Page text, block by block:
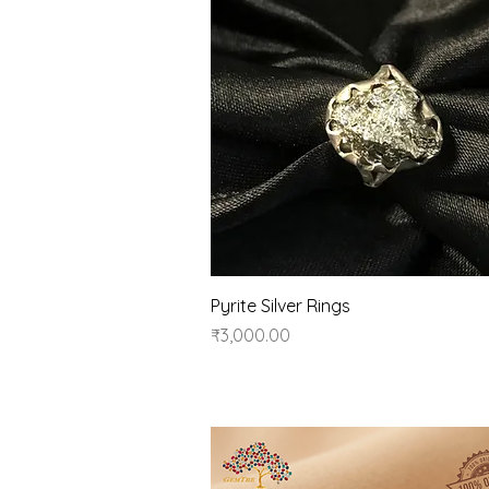
Quick View
Pyrite Silver Rings
Price
₹3,000.00